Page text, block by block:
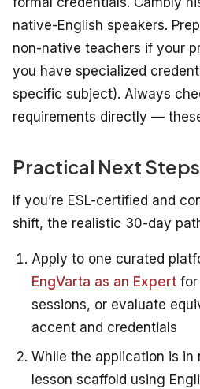
native-English speakers.
non-native teachers if your
you have specialized
specific subject). Always
requirements directly —
Practical Next Steps
If you’re ESL-certified and
shift, the realistic 30-day
Apply to one curated
EngVarta as an Expert for
sessions, or evaluate
accent and credentials
While the application is in
lesson scaffold using